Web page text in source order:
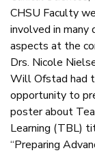
CHSU Faculty
involved in many
aspects at the
Drs. Nicole
Will Ofstad had
opportunity to
poster about
Learning (TBL)
“Preparing